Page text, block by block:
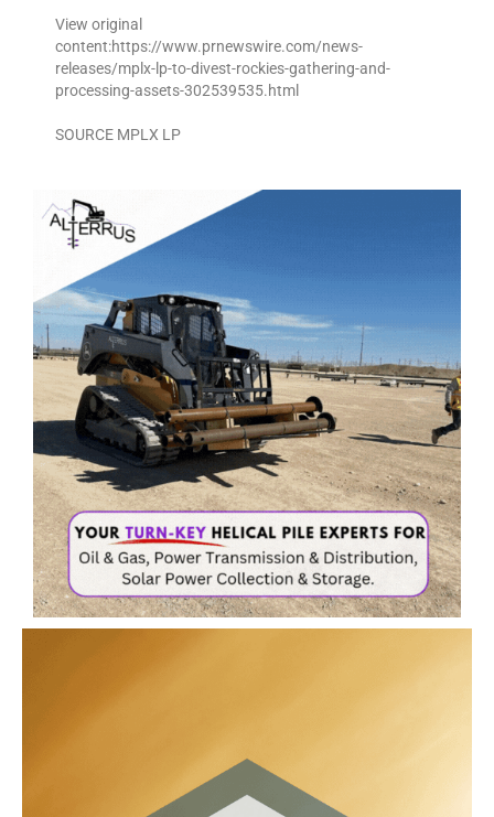
View original
content:https://www.prnewswire.com/news-
releases/mplx-lp-to-divest-rockies-gathering-and-
processing-assets-302539535.html
SOURCE MPLX LP